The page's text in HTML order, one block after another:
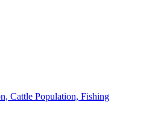
Cattle Population, Fishing